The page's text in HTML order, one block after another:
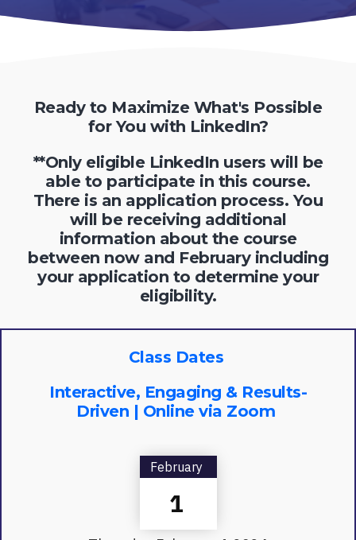
Ready to Maximize What's Possible
for You with LinkedIn?
**Only eligible LinkedIn users will be
able to participate in this course.
There is an application process. You
will be receiving additional
information about the course
between now and February including
your application to determine your
eligibility.
Class Dates
Interactive, Engaging & Results-
Driven | Online via Zoom
February
1